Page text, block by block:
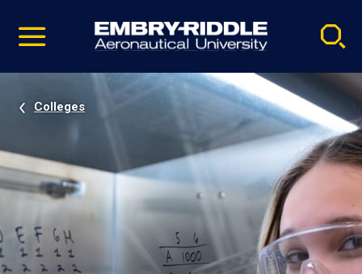
video
Navigation
Colleges